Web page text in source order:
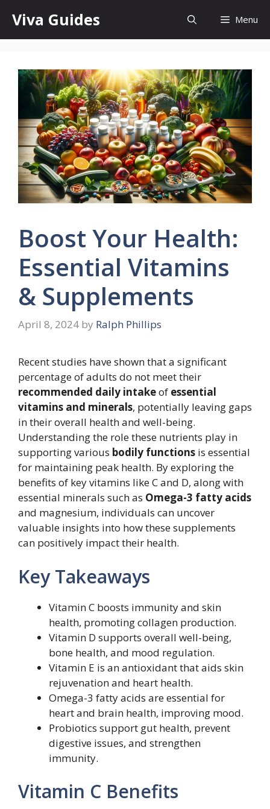
content
Viva Guides Menu
Boost Your Health:
Essential Vitamins
& Supplements
April 8, 2024 by Ralph Phillips
Recent studies have shown that a significant
percentage of adults do not meet their
recommended daily intakeof essential
vitamins and minerals, potentially leaving gaps
in their overall health and well-being.
Understanding the role these nutrients play in
supporting various bodily functions is essential
for maintaining peak health. By exploring the
benefits of key vitamins like C and D, along with
essential minerals such as Omega-3 fatty acids
and magnesium, individuals can uncover
valuable insights into how these supplements
can positively impact their health.
Key Takeaways
Vitamin C boosts immunity and skin
health, promoting collagen production.
Vitamin D supports overall well-being,
bone health, and mood regulation.
Vitamin E is an antioxidant that aids skin
rejuvenation and heart health.
Omega-3 fatty acids are essential for
heart and brain health, improving mood.
Probiotics support gut health, prevent
digestive issues, and strengthen
immunity.
Vitamin C Benefits